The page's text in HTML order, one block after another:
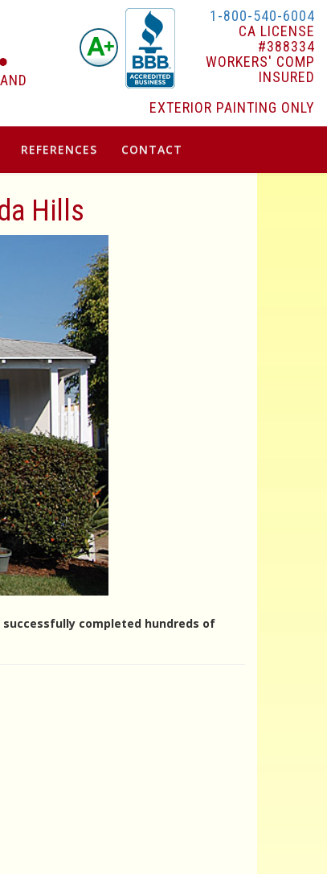
1-800-540-6004
CA LICENSE
#388334
WORKERS' COMP
INSURED
EXTERIOR PAINTING ONLY
REFERENCES CONTACT
Hills
successfully completed hundreds of